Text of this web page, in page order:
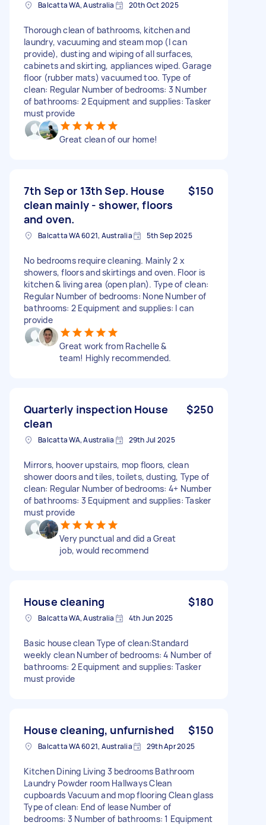
Balcatta WA, Australia 20th Oct 2025
Thorough clean of bathrooms, kitchen and
laundry, vacuuming and steam mop (I can
provide), dusting and wiping of all surfaces,
cabinets and skirting, appliances wiped. Garage
floor (rubber mats) vacuumed too. Type of
clean: Regular Number of bedrooms: 3 Number
of bathrooms: 2 Equipment and supplies: Tasker
must provide
Great clean of our home!
7th Sep or 13th Sep. House
clean mainly - shower, floors
and oven.
$150
Balcatta WA 6021, Australia 5th Sep 2025
No bedrooms require cleaning. Mainly 2 x
showers, floors and skirtings and oven. Floor is
kitchen & living area (open plan). Type of clean:
Regular Number of bedrooms: None Number of
bathrooms: 2 Equipment and supplies: I can
provide
Great work from Rachelle &
team! Highly recommended.
Quarterly inspection House
clean
$250
Balcatta WA, Australia 29th Jul 2025
Mirrors, hoover upstairs, mop floors, clean
shower doors and tiles, toilets, dusting, Type of
clean: Regular Number of bedrooms: 4+ Number
of bathrooms: 3 Equipment and supplies: Tasker
must provide
Very punctual and did a Great
job, would recommend
House cleaning $180
Balcatta WA, Australia 4th Jun 2025
Basic house clean Type of clean:Standard
weekly clean Number of bedrooms: 4 Number of
bathrooms: 2 Equipment and supplies: Tasker
must provide
House cleaning, unfurnished $150
Balcatta WA 6021, Australia 29th Apr 2025
Kitchen Dining Living 3 bedrooms Bathroom
Laundry Powder room Hallways Clean
cupboards Vacuum and mop flooring Clean glass
Type of clean: End of lease Number of
bedrooms: 3 Number of bathrooms: 1 Equipment